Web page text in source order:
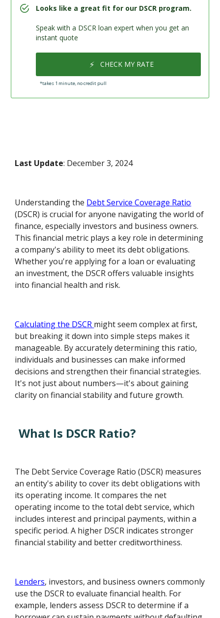
Looks like a great fit for our DSCR program.
Speak with a DSCR loan expert when you get an
instant quote
⚡ CHECK MY RATE
*takes 1 minute, no credit pull
Last Update: December 3, 2024
Understanding the Debt Service Coverage Ratio
(DSCR) is crucial for anyone navigating the world of
finance, especially investors and business owners.
This financial metric plays a key role in determining
a company's ability to meet its debt obligations.
Whether you're applying for a loan or evaluating
an investment, the DSCR offers valuable insights
into financial health and risk.
Calculating the DSCR might seem complex at first,
but breaking it down into simple steps makes it
manageable. By accurately determining this ratio,
individuals and businesses can make informed
decisions and strengthen their financial strategies.
It's not just about numbers—it's about gaining
clarity on financial stability and future growth.
What Is DSCR Ratio?
The Debt Service Coverage Ratio (DSCR) measures
an entity's ability to cover its debt obligations with
its operating income. It compares the net
operating income to the total debt service, which
includes interest and principal payments, within a
specific period. A higher DSCR indicates stronger
financial stability and better creditworthiness.
Lenders, investors, and business owners commonly
use the DSCR to evaluate financial health. For
example, lenders assess DSCR to determine if a